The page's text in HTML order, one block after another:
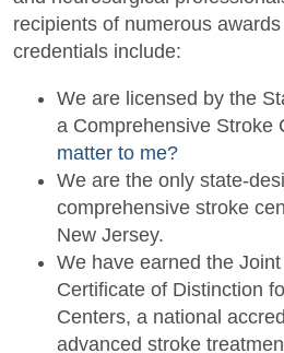
recipients of numerous
credentials include:
We are licensed by the
a Comprehensive Stroke
matter to me?
We are the only state-
comprehensive stroke
New Jersey.
We have earned the Joint
Certificate of Distinction
Centers, a national
advanced stroke